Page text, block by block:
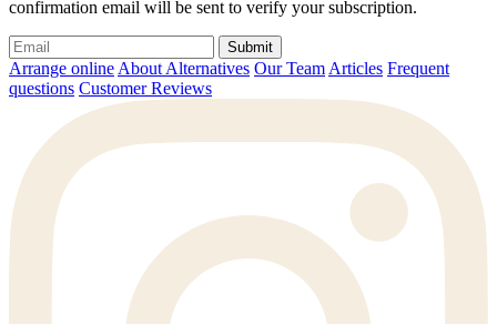
confirmation email will be sent to verify your subscription.
Submit
Arrange online About Alternatives Our Team Articles Frequent
questions Customer Reviews